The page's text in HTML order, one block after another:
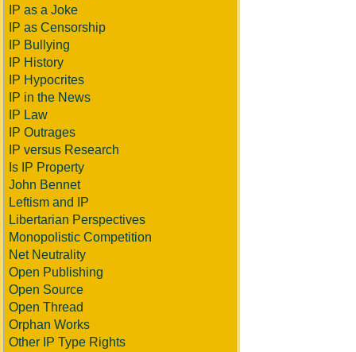
IP as a Joke
IP as Censorship
IP Bullying
IP History
IP Hypocrites
IP in the News
IP Law
IP Outrages
IP versus Research
Is IP Property
John Bennet
Leftism and IP
Libertarian Perspectives
Monopolistic Competition
Net Neutrality
Open Publishing
Open Source
Open Thread
Orphan Works
Other IP Type Rights